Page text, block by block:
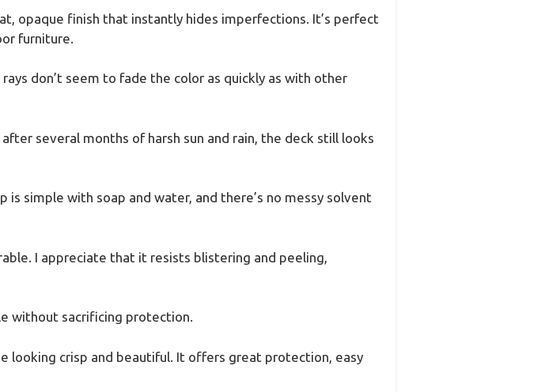
opaque finish that instantly hides imperfections. It’s perfect
furniture.
don’t seem to fade the color as quickly as with other
several months of harsh sun and rain, the deck still looks
simple with soap and water, and there’s no messy solvent
I appreciate that it resists blistering and peeling,
without sacrificing protection.
looking crisp and beautiful. It offers great protection, easy